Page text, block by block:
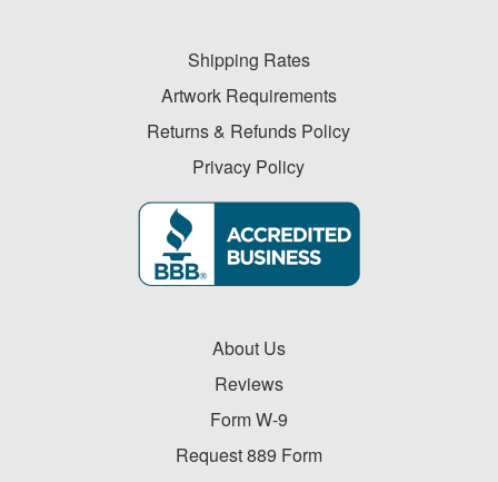
Shipping Rates
Artwork Requirements
Returns & Refunds Policy
Privacy Policy
About Us
Reviews
Form W-9
Request 889 Form